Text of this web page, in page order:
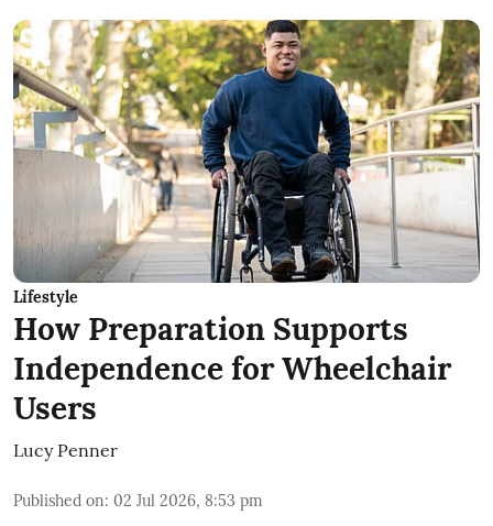
Lifestyle
How Preparation Supports
Independence for Wheelchair
Users
Lucy Penner
Published on: 02 Jul 2026, 8:53 pm